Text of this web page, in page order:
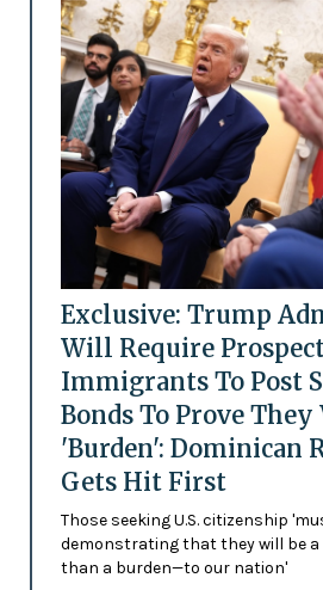
Exclusive: Trump
Will Require
Immigrants To Post
Bonds To Prove They
'Burden': Dominican
Gets Hit First
Those seeking U.S. citizenship
demonstrating that they will be
than a burden—to our nation'